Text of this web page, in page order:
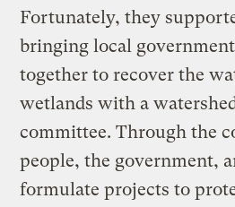
Fortunately, they
bringing local
together to recover the
wetlands with a
committee. Through the
people, the government,
formulate projects to